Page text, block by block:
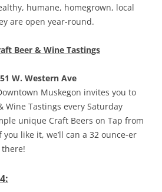
humane, homegrown, local
are open year-round.
Beer & Wine Tastings
W. Western Ave
Muskegon invites you to
Wine Tastings every Saturday
unique Craft Beers on Tap from
like it, we’ll can a 32 ounce-er